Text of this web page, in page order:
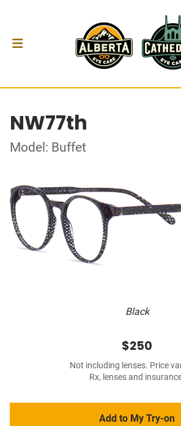
NW77th
Model: Buffet
Black
$250
Not including lenses. Price
Rx, lenses and
Add to My Try-on